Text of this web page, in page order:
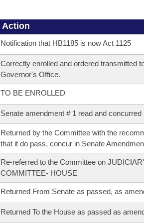
Action
Notification that HB1185 is now Act 1125
Correctly enrolled and ordered transmitted
Governor's Office.
TO BE ENROLLED
Senate amendment # 1 read and concurred
Returned by the Committee with the
that it do pass, concur in Senate
Re-referred to the Committee on
COMMITTEE- HOUSE
Returned From Senate as passed, as
Returned To the House as passed as